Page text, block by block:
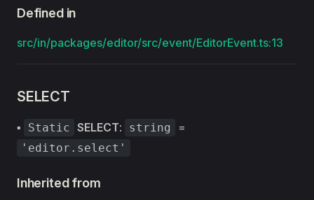
Defined in
src/in/packages/editor/src/event/EditorEvent.ts:13
SELECT
▪ Static SELECT: string =
'editor.select'
Inherited from